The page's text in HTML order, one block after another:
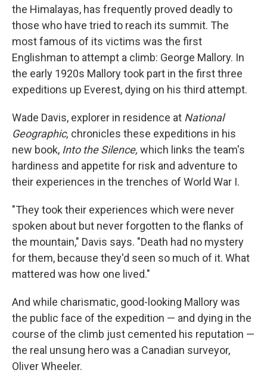
the Himalayas, has frequently proved deadly to
those who have tried to reach its summit. The
most famous of its victims was the first
Englishman to attempt a climb: George Mallory. In
the early 1920s Mallory took part in the first three
expeditions up Everest, dying on his third attempt.
Wade Davis, explorer in residence at National
Geographic, chronicles these expeditions in his
new book, Into the Silence, which links the team's
hardiness and appetite for risk and adventure to
their experiences in the trenches of World War I.
"They took their experiences which were never
spoken about but never forgotten to the flanks of
the mountain," Davis says. "Death had no mystery
for them, because they'd seen so much of it. What
mattered was how one lived."
And while charismatic, good-looking Mallory was
the public face of the expedition — and dying in the
course of the climb just cemented his reputation —
the real unsung hero was a Canadian surveyor,
Oliver Wheeler.